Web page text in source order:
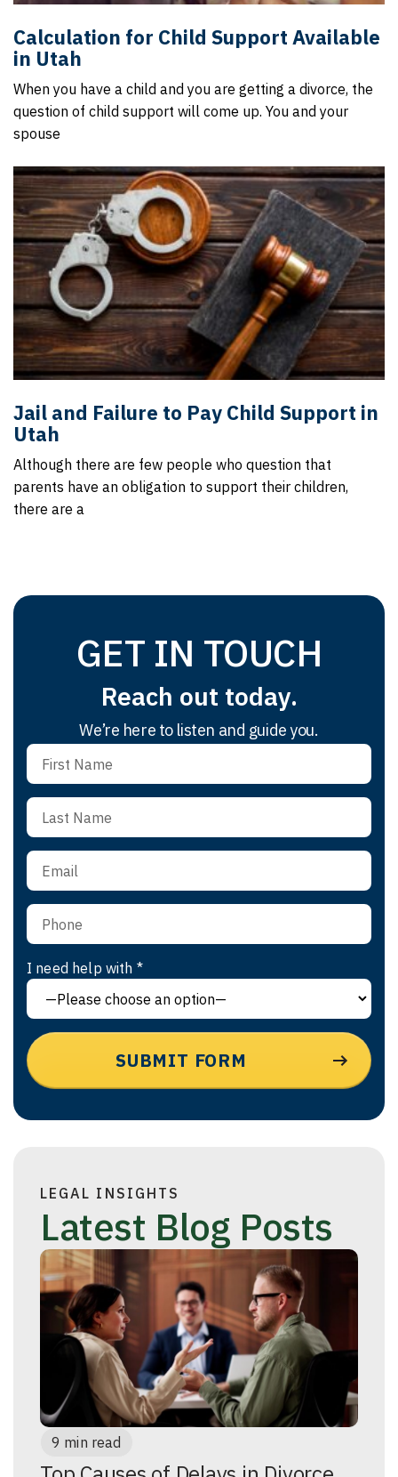
Calculation for Child Support Available
in Utah
When you have a child and you are getting a divorce, the
question of child support will come up. You and your
spouse
Jail and Failure to Pay Child Support in
Utah
Although there are few people who question that
parents have an obligation to support their children,
there are a
GET IN TOUCH
Reach out today.
We’re here to listen and guide you.
I need help with *
LEGAL INSIGHTS
Latest Blog Posts
9 min read